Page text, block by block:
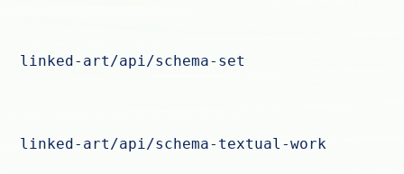
linked-art/api/schema-set
linked-art/api/schema-textual-work